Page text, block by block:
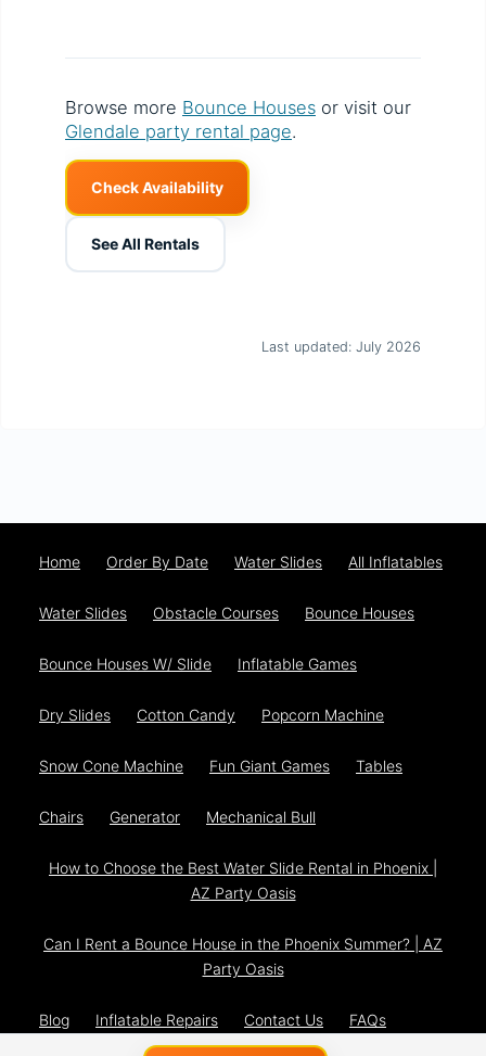
Browse more Bounce Houses or visit our
Glendale party rental page.
Check Availability
See All Rentals
Last updated: July 2026
Home Order By Date Water Slides All Inflatables
Water Slides Obstacle Courses Bounce Houses
Bounce Houses W/ Slide Inflatable Games
Dry Slides Cotton Candy Popcorn Machine
Snow Cone Machine Fun Giant Games Tables
Chairs Generator Mechanical Bull
How to Choose the Best Water Slide Rental in Phoenix |
AZ Party Oasis
Can I Rent a Bounce House in the Phoenix Summer? | AZ
Party Oasis
Blog Inflatable Repairs Contact Us FAQs